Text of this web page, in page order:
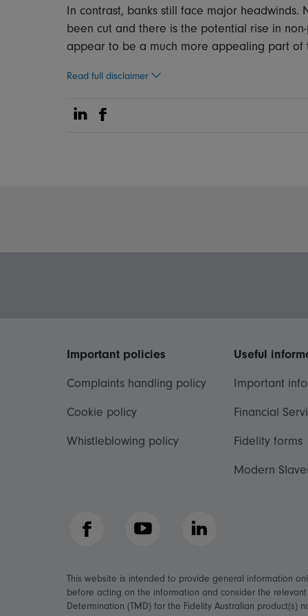
In contrast, banks still face major
been cut and there is the potential rise in
appear to be a much more appealing part of
Read full disclaimer
Share on Linkedin
Share on Facebook
Important policies
Complaints handling policy
Cookie policy
Whistleblowing policy
Useful
Important
Financial
Fidelity forms
Modern
Facebook YouTube LinkedIn
This website is intended to provide general information
before acting on the information and consider the
Determination (TMD) for the Fidelity Australian product(s)